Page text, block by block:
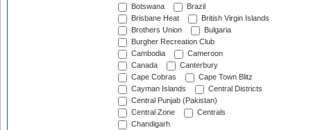
Botswana
Brazil
Brisbane Heat
British Virgin Islands
Brothers Union
Bulgaria
Burgher Recreation Club
Cambodia
Cameroon
Canada
Canterbury
Cape Cobras
Cape Town Blitz
Cayman Islands
Central Districts
Central Punjab (Pakistan)
Central Zone
Centrals
Chandigarh